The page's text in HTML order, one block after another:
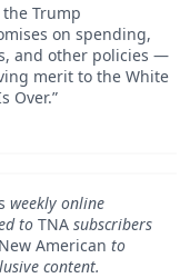
the Trump
on spending,
and other policies —
merit to the White
Over.”
weekly online
to TNA subscribers
American to
content.